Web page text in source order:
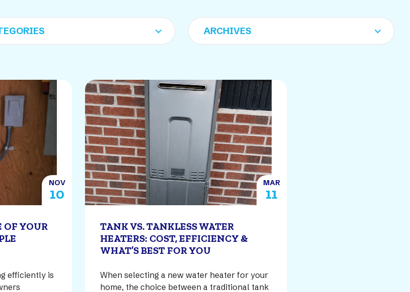
NOV
10
OF YOUR
efficiently is
MAR
11
TANK VS. TANKLESS WATER
HEATERS: COST, EFFICIENCY &
WHAT’S BEST FOR YOU
When selecting a new water heater for your
home, the choice between a traditional tank